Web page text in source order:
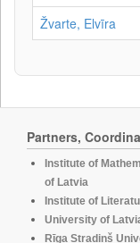
Žvarte, Elvīra
Partners,
Institute of
of Latvia
Institute of
University of
Rīga Stradiņš